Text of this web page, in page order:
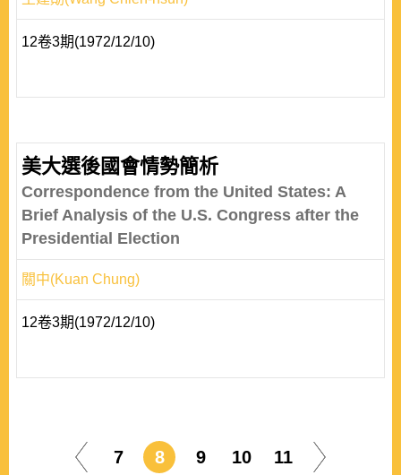
12卷3期(1972/12/10)
美大選後國會情勢簡析
Correspondence from the United States: A
Brief Analysis of the U.S. Congress after the
Presidential Election
關中(Kuan Chung)
12卷3期(1972/12/10)
7 8 9 10 11